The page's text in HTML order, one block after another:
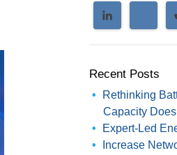
Recent Posts
Rethinking
Capacity
Expert-Led
Increase